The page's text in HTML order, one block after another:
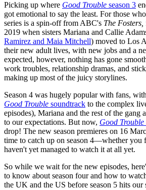
Picking up where Good Trouble season 3
got emotional to say the least. For those
series is a spin-off from ABC's The Fosters,
2019 when sisters Mariana and Callie
Ramirez and Maia Mitchell) moved to Los
their new adult lives, with new jobs and a
expected, however, nothing has gone
work troubles, relationship dramas, and
making up most of the juicy storylines.
Season 4 was hugely popular with fans,
Good Trouble soundtrack to the complex
episodes), Mariana and the rest of the gang
to our expectations. But now, Good Trouble
drop! The new season premieres on 16
time to catch up on season 4—whether you
haven't yet managed to watch it at all yet.
So while we wait for the new episodes,
to know about season four and how to
the UK and the US before season 5 hits our